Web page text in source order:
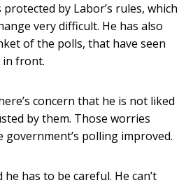
by Labor’s rules, which
very difficult. He has also
of the polls, that have seen
in front.
concern that he is not liked
by them. Those worries
polling improved.
has to be careful. He can’t